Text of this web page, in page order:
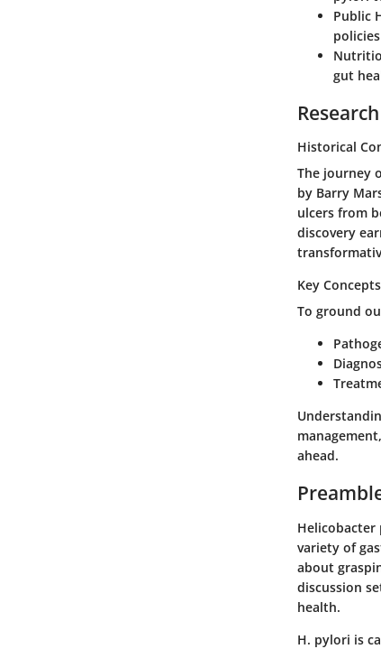
Public
gut
Historical
The journey
by Barry
ulcers from
discovery
Key
To ground
ahead.
Helicobacter
variety of
about
discussion
health.
H. pylori is